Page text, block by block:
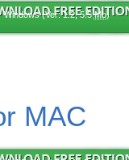
Windows (Ver: 1.2, 5.5Mb)
MAC